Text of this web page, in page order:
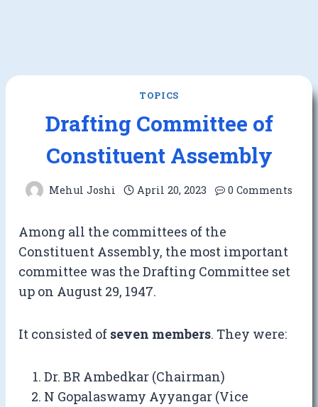
TOPICS
Drafting Committee of
Constituent Assembly
Mehul Joshi April 20, 2023 0 Comments
Among all the committees of the
Constituent Assembly, the most important
committee was the Drafting Committee set
up on August 29, 1947.
It consisted of seven members. They were:
Dr. BR Ambedkar (Chairman)
N Gopalaswamy Ayyangar (Vice